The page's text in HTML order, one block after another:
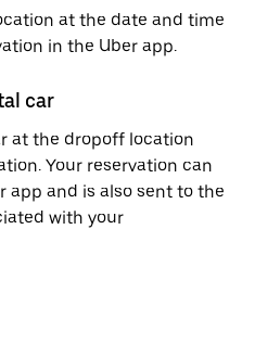
at the date and time
in the Uber app.
car
at the dropoff location
Your reservation can
app and is also sent to the
with your